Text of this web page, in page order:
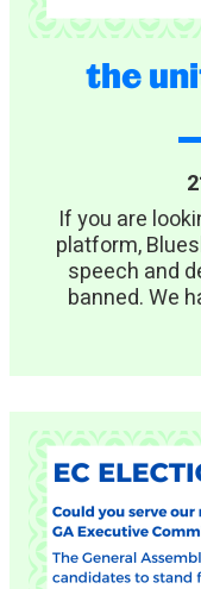
the
If you are
platform,
speech and
banned. We